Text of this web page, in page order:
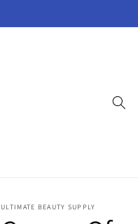
ULTIMATE BEAUTY SUPPLY